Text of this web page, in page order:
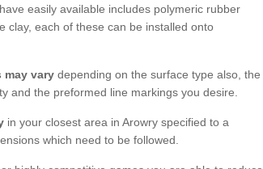
easily available includes polymeric rubber
clay, each of these can be installed onto
varydepending on the surface type also, the
and the preformed line markings you desire.
in your closest area in Arowry specified to a
which need to be followed.